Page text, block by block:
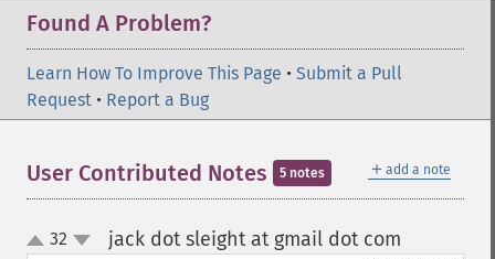
Found A Problem?
Learn How To Improve This Page • Submit a Pull
Request • Report a Bug
＋ add a note
User Contributed Notes 5 notes
up32 jack dot sleight at gmail dot com